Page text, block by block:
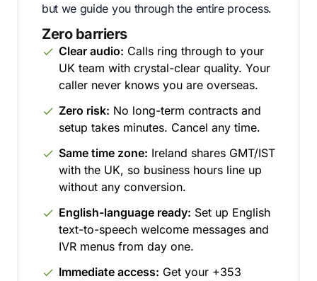
but we guide you through the entire process.
Zero barriers
Clear audio: Calls ring through to your
UK team with crystal-clear quality. Your
caller never knows you are overseas.
Zero risk: No long-term contracts and
setup takes minutes. Cancel any time.
Same time zone: Ireland shares GMT/IST
with the UK, so business hours line up
without any conversion.
English-language ready: Set up English
text-to-speech welcome messages and
IVR menus from day one.
Immediate access: Get your +353